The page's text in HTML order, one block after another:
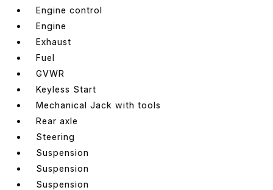
Engine control
Engine
Exhaust
Fuel
GVWR
Keyless Start
Mechanical Jack with tools
Rear axle
Steering
Suspension
Suspension
Suspension